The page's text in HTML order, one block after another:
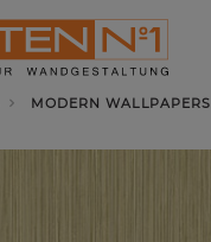
MODERN WALLPAPERS